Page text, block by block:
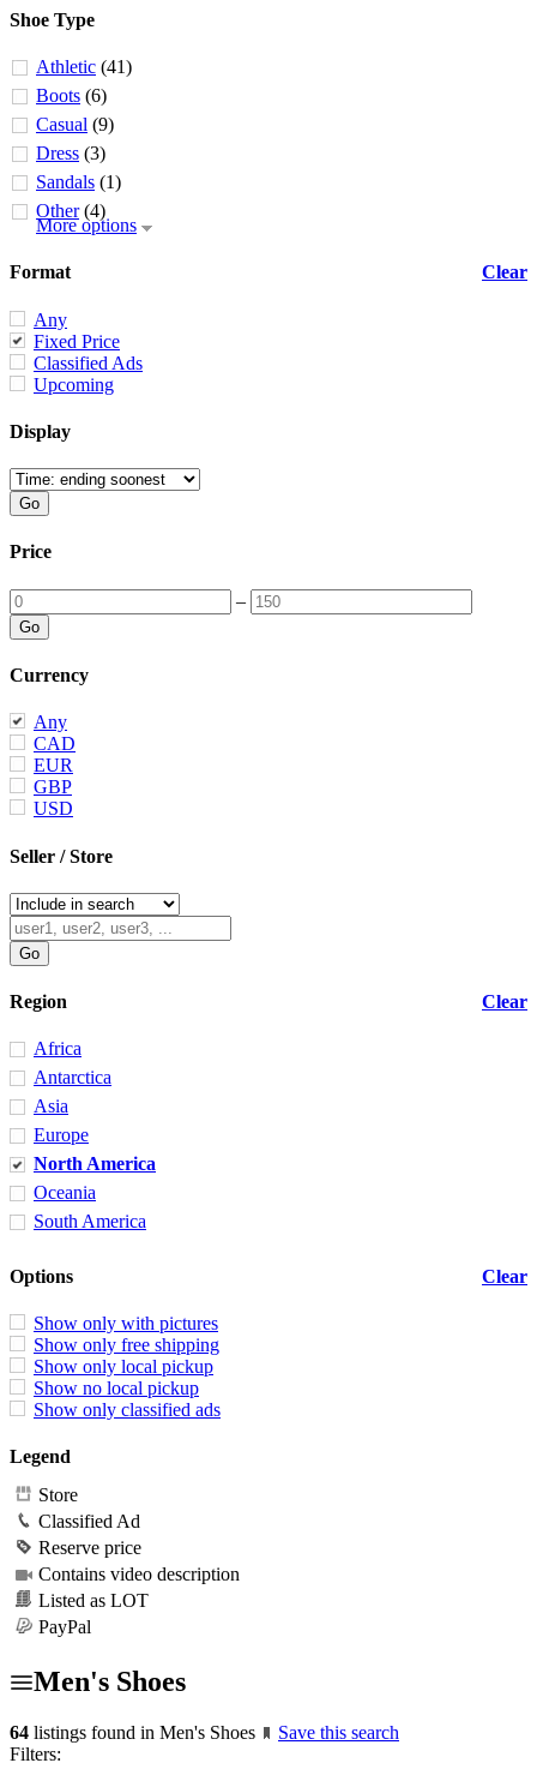
Shoe Type
Athletic (41)
Boots (6)
Casual (9)
Dress (3)
Sandals (1)
Other (4)
More options
Clear
Format
Any
Fixed Price
Classified Ads
Upcoming
Display
Price
–
Currency
Any
CAD
EUR
GBP
USD
Seller / Store
Clear
Region
Africa
Antarctica
Asia
Europe
North America
Oceania
South America
Clear
Options
Show only with pictures
Show only free shipping
Show only local pickup
Show no local pickup
Show only classified ads
Legend
Store
Classified Ad
Reserve price
Contains video description
Listed as LOT
PayPal
Men's Shoes
64 listings found in Men's Shoes
Save this search
Filters: